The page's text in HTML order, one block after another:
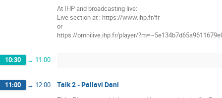
At IHP and broadcasting live:
Live section at : https://www.ihp.fr/fr
or
https://omnilive.ihp.fr/player/
10:30 → 11:00
11:00 → 12:00 Talk 2 - Pallavi Dani